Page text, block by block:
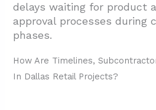
delays waiting for product
approval processes during
phases.
How Are Timelines,
In Dallas Retail Projects?